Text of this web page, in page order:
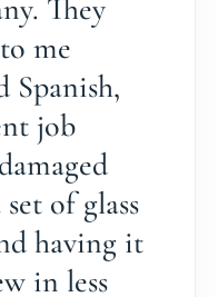
They
me
Spanish,
job
of glass
having it
in less